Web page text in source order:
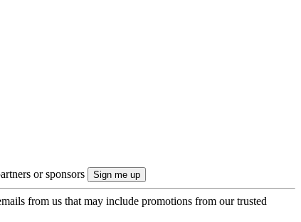
or sponsors
from us that may include promotions from our trusted